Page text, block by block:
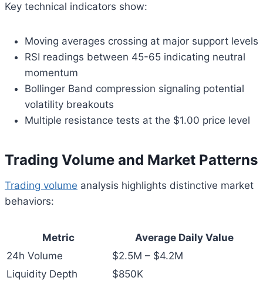
Key technical indicators show:
Moving averages crossing at major support levels
RSI readings between 45-65 indicating neutral
momentum
Bollinger Band compression signaling potential
volatility breakouts
Multiple resistance tests at the $1.00 price level
Trading Volume and Market Patterns
Trading volume analysis highlights distinctive market
behaviors:
Metric
Average Daily Value
24h Volume
$2.5M – $4.2M
Liquidity Depth
$850K